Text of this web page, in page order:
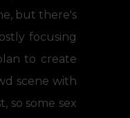
but there's
focusing
to create
scene with
so some sex